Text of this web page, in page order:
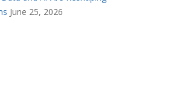
June 25, 2026